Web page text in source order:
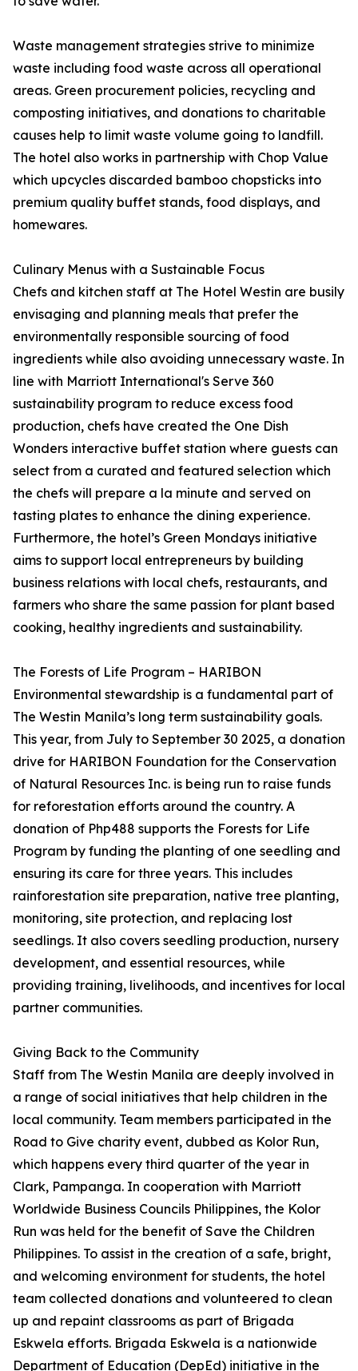
Waste management strategies strive to minimize
waste including food waste across all operational
areas. Green procurement policies, recycling and
composting initiatives, and donations to charitable
causes help to limit waste volume going to landfill.
The hotel also works in partnership with Chop Value
which upcycles discarded bamboo chopsticks into
premium quality buffet stands, food displays, and
homewares.
Culinary Menus with a Sustainable Focus
Chefs and kitchen staff at The Hotel Westin are busily
envisaging and planning meals that prefer the
environmentally responsible sourcing of food
ingredients while also avoiding unnecessary waste. In
line with Marriott International's Serve 360
sustainability program to reduce excess food
production, chefs have created the One Dish
Wonders interactive buffet station where guests can
select from a curated and featured selection which
the chefs will prepare a la minute and served on
tasting plates to enhance the dining experience.
Furthermore, the hotel’s Green Mondays initiative
aims to support local entrepreneurs by building
business relations with local chefs, restaurants, and
farmers who share the same passion for plant based
cooking, healthy ingredients and sustainability.
The Forests of Life Program – HARIBON
Environmental stewardship is a fundamental part of
The Westin Manila’s long term sustainability goals.
This year, from July to September 30 2025, a donation
drive for HARIBON Foundation for the Conservation
of Natural Resources Inc. is being run to raise funds
for reforestation efforts around the country. A
donation of Php488 supports the Forests for Life
Program by funding the planting of one seedling and
ensuring its care for three years. This includes
rainforestation site preparation, native tree planting,
monitoring, site protection, and replacing lost
seedlings. It also covers seedling production, nursery
development, and essential resources, while
providing training, livelihoods, and incentives for local
partner communities.
Giving Back to the Community
Staff from The Westin Manila are deeply involved in
a range of social initiatives that help children in the
local community. Team members participated in the
Road to Give charity event, dubbed as Kolor Run,
which happens every third quarter of the year in
Clark, Pampanga. In cooperation with Marriott
Worldwide Business Councils Philippines, the Kolor
Run was held for the benefit of Save the Children
Philippines. To assist in the creation of a safe, bright,
and welcoming environment for students, the hotel
team collected donations and volunteered to clean
up and repaint classrooms as part of Brigada
Eskwela efforts. Brigada Eskwela is a nationwide
Department of Education (DepEd) initiative in the